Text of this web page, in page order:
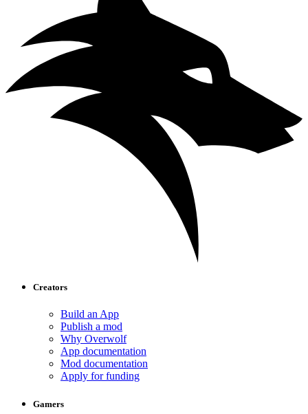
Creators
Build an App
Publish a mod
Why Overwolf
App documentation
Mod documentation
Apply for funding
Gamers